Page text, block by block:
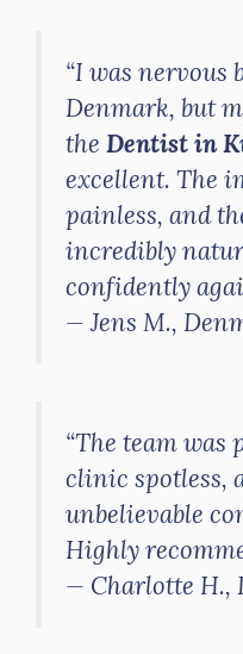
“I was nervous
Denmark, but
the Dentist in
excellent. The
painless, and
incredibly
confidently
—Jens M.,
“The team was
clinic spotless,
unbelievable
Highly
— Charlotte H.,